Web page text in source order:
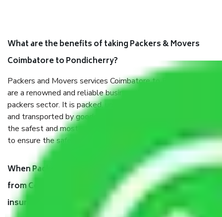
What are the benefits of taking Packers & Movers
Coimbatore to Pondicherry?
Packers and Movers services Coimbatore to Pondicherry
are a renowned and reliable business in the movers and
packers sector. It is packed, unpacked, loaded, unloaded,
and transported by goods by highly trained staff. We use
the safest and most secure packaging items’ and containers
to ensure the safety of the products.
When Packers and Movers safely pack all the things
from Coimbatore to Pondicherry, why do I need
insurance?